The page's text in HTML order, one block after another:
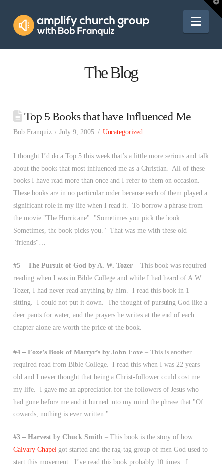
Amplify
Church
The Blog
Top 5 Books that have Influenced Me
Bob Franquiz July 9, 2005 Uncategorized
I thought I’d do a Top 5 this week that’s a little more serious and talk
about the books that most influenced me as a Christian. All of these
books I have read more than once and I refer to them on occasion.
These books are in no particular order because each of them played a
significant role in my life when I read it. To borrow a phrase from
the movie "The Hurricane": "Sometimes you pick the book.
Sometimes, the book picks you." That was me with these old
"friends"…
#5 – The Pursuit of God by A. W. Tozer – This book was required
reading when I was in Bible College and while I had heard of A.W.
Tozer, I had never read anything by him. I read this book in 1
sitting. I could not put it down. The thought of pursuing God like a
deer pants for water, and the prayers he writes at the end of each
chapter alone are worth the price of the book.
#4 – Foxe’s Book of Martyr’s by John Foxe – This is another
required read from Bible College. I read this when I was 22 years
old and I never thought that being a Christ-follower could cost me
my life. I gave me an appreciation for the followers of Jesus who
had gone before me and it burned into my mind the phrase that "Of
cowards, nothing is ever written."
#3 – Harvest by Chuck Smith– This book is the story of how
Calvary Chapelgot started and the rag-tag group of men God used to
start this movement. I’ve read this book probably 10 times. I